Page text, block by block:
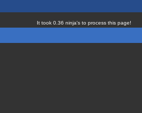
It took 0.36 ninja's to process this page!